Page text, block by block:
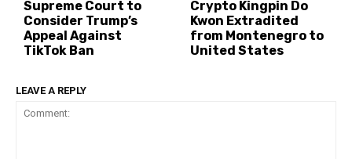
Supreme Court to
Consider Trump’s
Appeal Against
TikTok Ban
Crypto Kingpin Do
Kwon Extradited
from Montenegro to
United States
LEAVE A REPLY